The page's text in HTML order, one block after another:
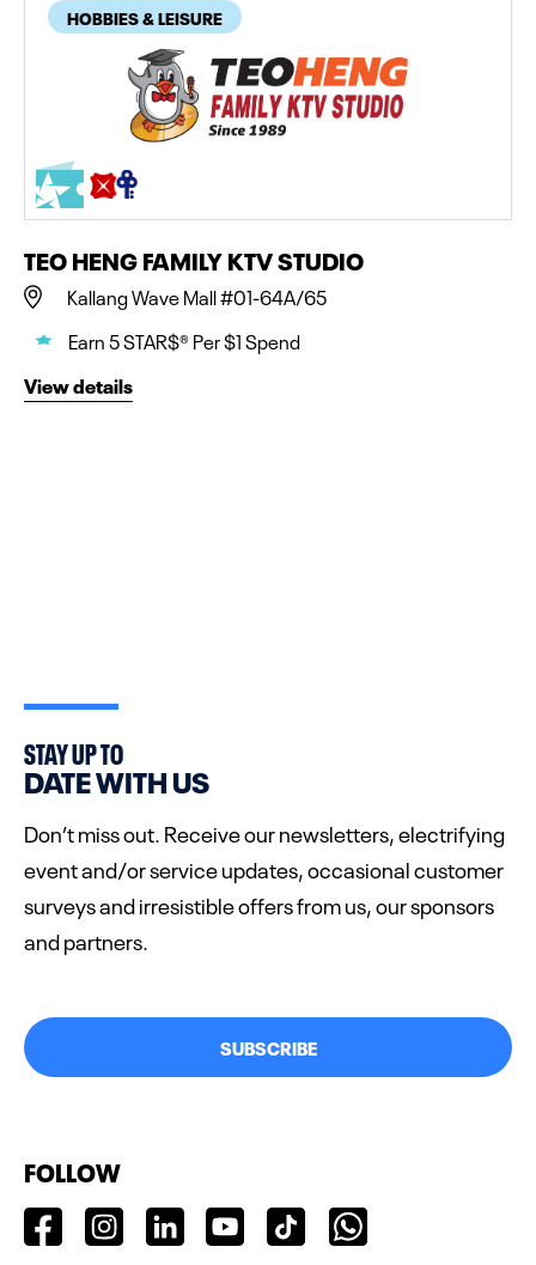
HOBBIES & LEISURE
TEO HENG FAMILY KTV STUDIO
Kallang Wave Mall #01-64A/65
Earn 5 STAR$® Per $1 Spend
View details
STAY UP TO
DATE WITH US
Don’t miss out. Receive our newsletters, electrifying
event and/or service updates, occasional customer
surveys and irresistible offers from us, our sponsors
and partners.
SUBSCRIBE
FOLLOW